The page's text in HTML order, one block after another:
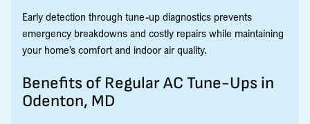
Early detection through tune-up diagnostics prevents
emergency breakdowns and costly repairs while maintaining
your home’s comfort and indoor air quality.
Benefits of Regular AC Tune-Ups in
Odenton, MD